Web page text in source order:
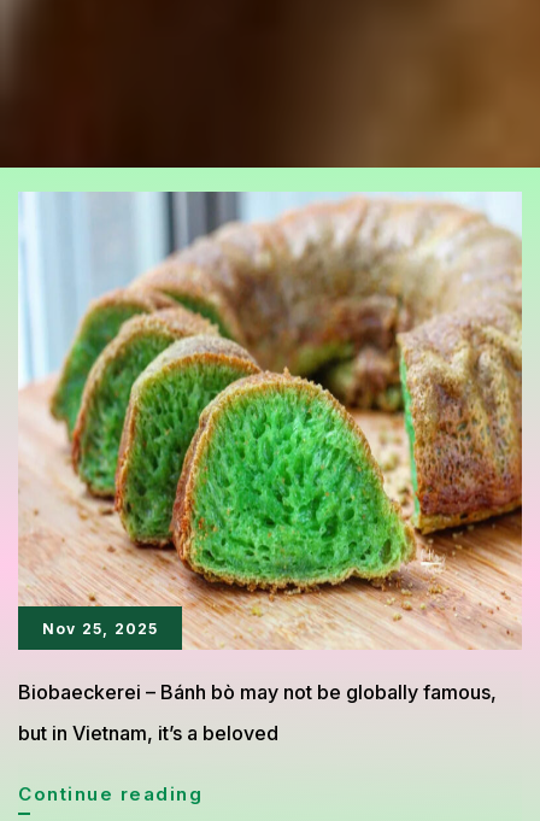
Nov 25, 2025
Biobaeckerei – Bánh bò may not be globally famous,
but in Vietnam, it’s a beloved
Continue reading